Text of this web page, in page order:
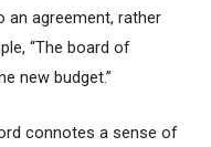
an agreement, rather
“The board of
new budget.”
connotes a sense of